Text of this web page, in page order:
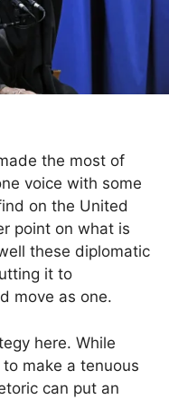
the most of
voice with some
on the United
point on what is
these diplomatic
it to
move as one.
here. While
make a tenuous
can put an